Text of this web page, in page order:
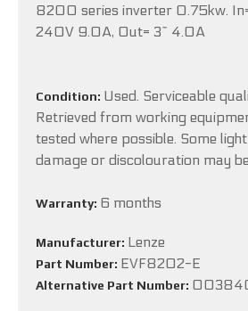
8200 series inverter 0.75kw.
240V 9.0A, Out= 3~ 4.0A
Condition: Used. Serviceable
Retrieved from working
tested where possible. Some
damage or discolouration may
Warranty: 6 months
Manufacturer: Lenze
Part Number: EVF8202-E
Alternative Part Number: